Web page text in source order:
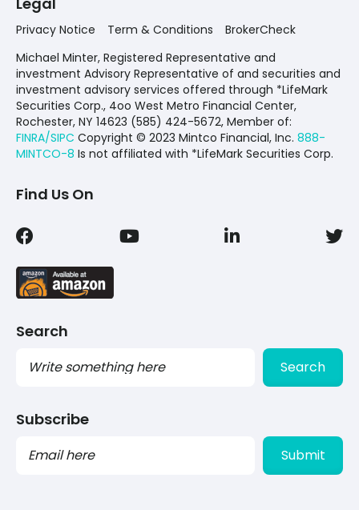
Privacy Notice Term & Conditions
BrokerCheck
Michael Minter, Registered Representative and
investment Advisory Representative of and securities and
investment advisory services offered through *LifeMark
Securities Corp., 4oo West Metro Financial Center,
Rochester, NY 14623 (585) 424-5672, Member of:
FINRA/SIPC Copyright © 2023 Mintco Financial, Inc. 888-
MINTCO-8 Is not affiliated with *LifeMark Securities Corp.
Find Us On
Search
Search
Subscribe
PLEASE
LEAVE
THIS